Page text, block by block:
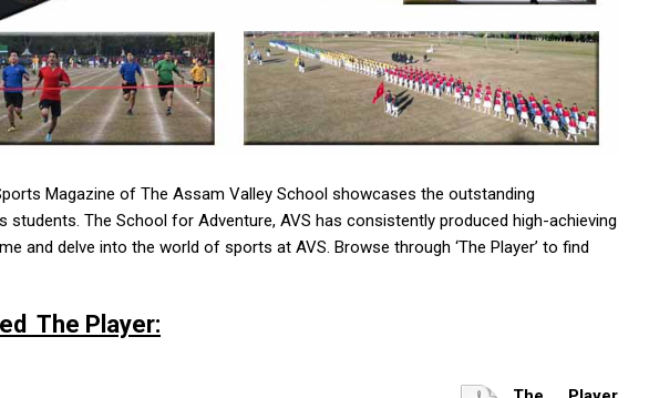
Magazine of The Assam Valley School showcases the outstanding
students. The School for Adventure, AVS has consistently produced high-achieving
and delve into the world of sports at AVS. Browse through ‘The Player’ to find
The Player: